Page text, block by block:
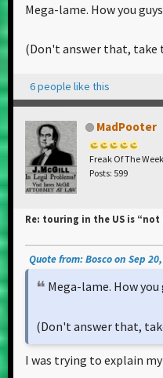
Mega-lame. How you
(Don't answer that, take
6 people like this
MadPooter
Freak Of The Week
Posts: 599
Re: touring in the US is
Quote from: Bosco on Sep
Mega-lame. How
(Don't answer that,
I was trying to explain